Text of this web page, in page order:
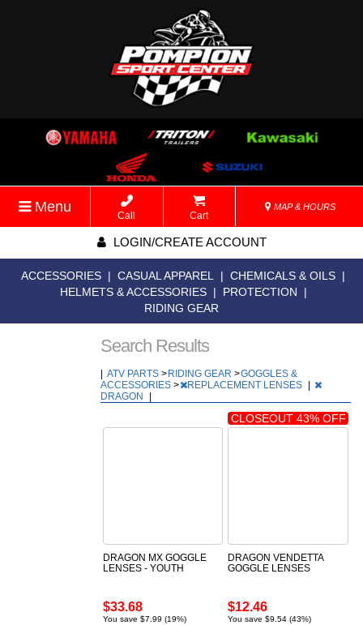
Menu
Call Cart
MAP & HOURS
LOGIN/CREATE ACCOUNT
ACCESSORIES | CASUAL APPAREL | CHEMICALS & OILS |
HELMETS & ACCESSORIES | PROTECTION
|
RIDING GEAR
Search Results
ATV PARTS > RIDING GEAR >GOGGLES &
ACCESSORIES > REPLACEMENT LENSES
DRAGON
DRAGON MX GOGGLE
LENSES - YOUTH
$33.68
You save $7.99 (19%)
CLOSEOUT 43% OFF
DRAGON VENDETTA
GOGGLE LENSES
$12.46
You save $9.54 (43%)